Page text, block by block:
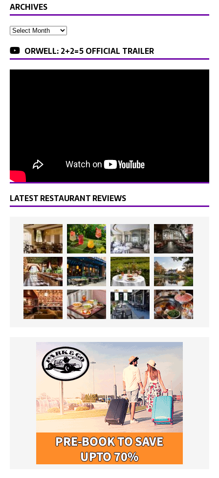
ARCHIVES
ORWELL: 2+2=5 OFFICIAL TRAILER
LATEST RESTAURANT REVIEWS